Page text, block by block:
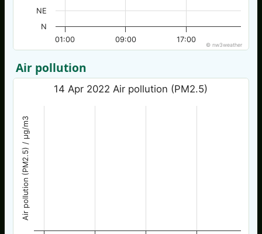
01:00 09:00 17:00
N
NE
© nw3weather
Air pollution
Air pollution (PM2.5) / µg/m3
14 Apr 2022 Air pollution (PM2.5)